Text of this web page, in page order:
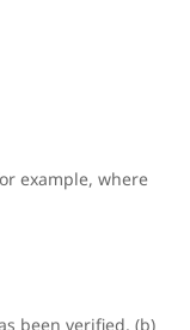
example, where
been verified, (b)